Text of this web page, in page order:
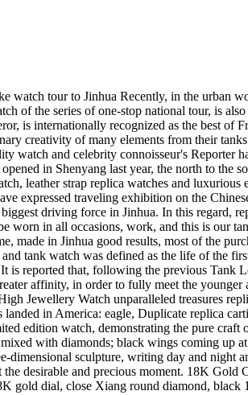
Invisible Clasp Bracelet18K Yellow GoldModel #18038 Serial R, 882, XXX Circa 1988 Free of charge Specific Delivery In one Working day of Fee! The merchandise up for bids can be an reliable Men's replica rolex President Oyster Never ending Day-Date in 18K yellow gold. This view can be a 27 jewel Formally accredited replica rolex Chronometer. What this means is it's gone through stringent Swiss tests. The movements can be an automated or self-winding movements (caliber 3055) housed while in the well-known Oyster water-resistant scenario measuring 36 millimeters in diameter. When totally billed or wound, this look at provides a forty two hour electrical power reserve. This look at is in fantastic situation. I don't understand the day from the very last provider. The situation continues to be reconditioned and it in like new issue. There are numerous modest nicks which were not taken out but I feel you may be incredibly proud of this enjoy. The crystal will be the authentic replica rolex sapphire design together with the Cyclops magnifying day bubble. The bezel may be the hand concluded fluted bezel in 18K gold. The band is stretched out some as I've proven within the final photo but is in superb ailment for any observe of the age. The dial does use a discoloration place at the several o'clock placement. I attempted to acquire incredibly in-depth photographs and possess extra the Ebay Zoom and Enlarge capabilities for your photographs. Make sure you make use of them and ship us a concept with any inquiries. The serial variety is R, 882, XXX which by my chart places it at late 1987 or 1988. The observe continues to be over a computerized winder which is operating excellent and retaining exact time. I don't have the box or papers using this type of look at although the authenticity is certain. Make sure you utilize the photographs to evaluate yourself. The look at pictured will be the one particular you are going to obtain. Incorporate an incredible cost-effective piece in your selection. See our comments for what many others have explained about our objects and repair. We do assure the authenticity of our objects as mentioned from the merchandise description. We're going to incorporate delivery for a